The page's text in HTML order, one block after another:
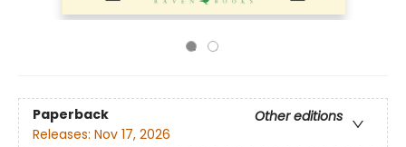
Paperback
Other editions
Releases: Nov 17, 2026